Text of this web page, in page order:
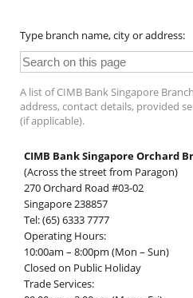
Type branch name, city or address:
A list of CIMB Bank Singapore
address, contact details, provided
(if applicable).
CIMB Bank Singapore Orchard
(Across the street from Paragon)
270 Orchard Road #03-02
Singapore 238857
Tel: (65) 6333 7777
Operating Hours:
10:00am – 8:00pm (Mon – Sun)
Closed on Public Holiday
Trade Services: